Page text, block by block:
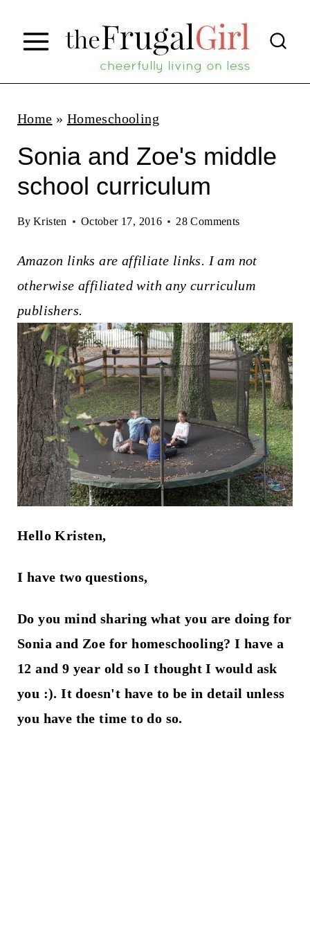
p
Home » Homeschooling
Sonia and Zoe's middle
school curriculum
By Kristen October 17, 2016 28 Comments
Amazon links are affiliate links. I am not
otherwise affiliated with any curriculum
publishers.
Hello Kristen,
I have two questions,
Do you mind sharing what you are doing for
Sonia and Zoe for homeschooling? I have a
12 and 9 year old so I thought I would ask
you :). It doesn't have to be in detail unless
you have the time to do so.